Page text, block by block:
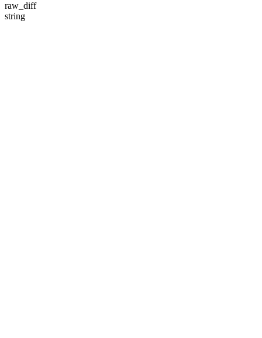
raw_diff
string